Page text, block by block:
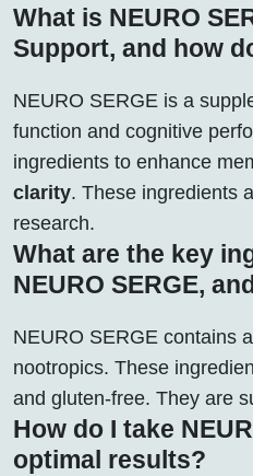
What is NEURO
Support, and how
NEURO SERGE is a
function and cognitive
ingredients to enhance
clarity. These ingredients
research.
What are the key
NEURO SERGE,
NEURO SERGE contains
nootropics. These
and gluten-free. They are
How do I take
optimal results?